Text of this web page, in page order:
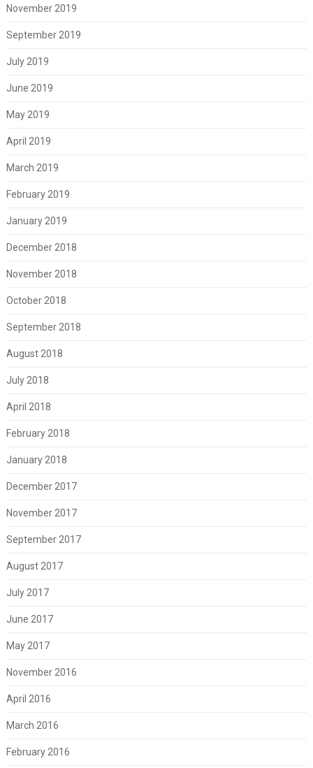
November 2019
September 2019
July 2019
June 2019
May 2019
April 2019
March 2019
February 2019
January 2019
December 2018
November 2018
October 2018
September 2018
August 2018
July 2018
April 2018
February 2018
January 2018
December 2017
November 2017
September 2017
August 2017
July 2017
June 2017
May 2017
November 2016
April 2016
March 2016
February 2016